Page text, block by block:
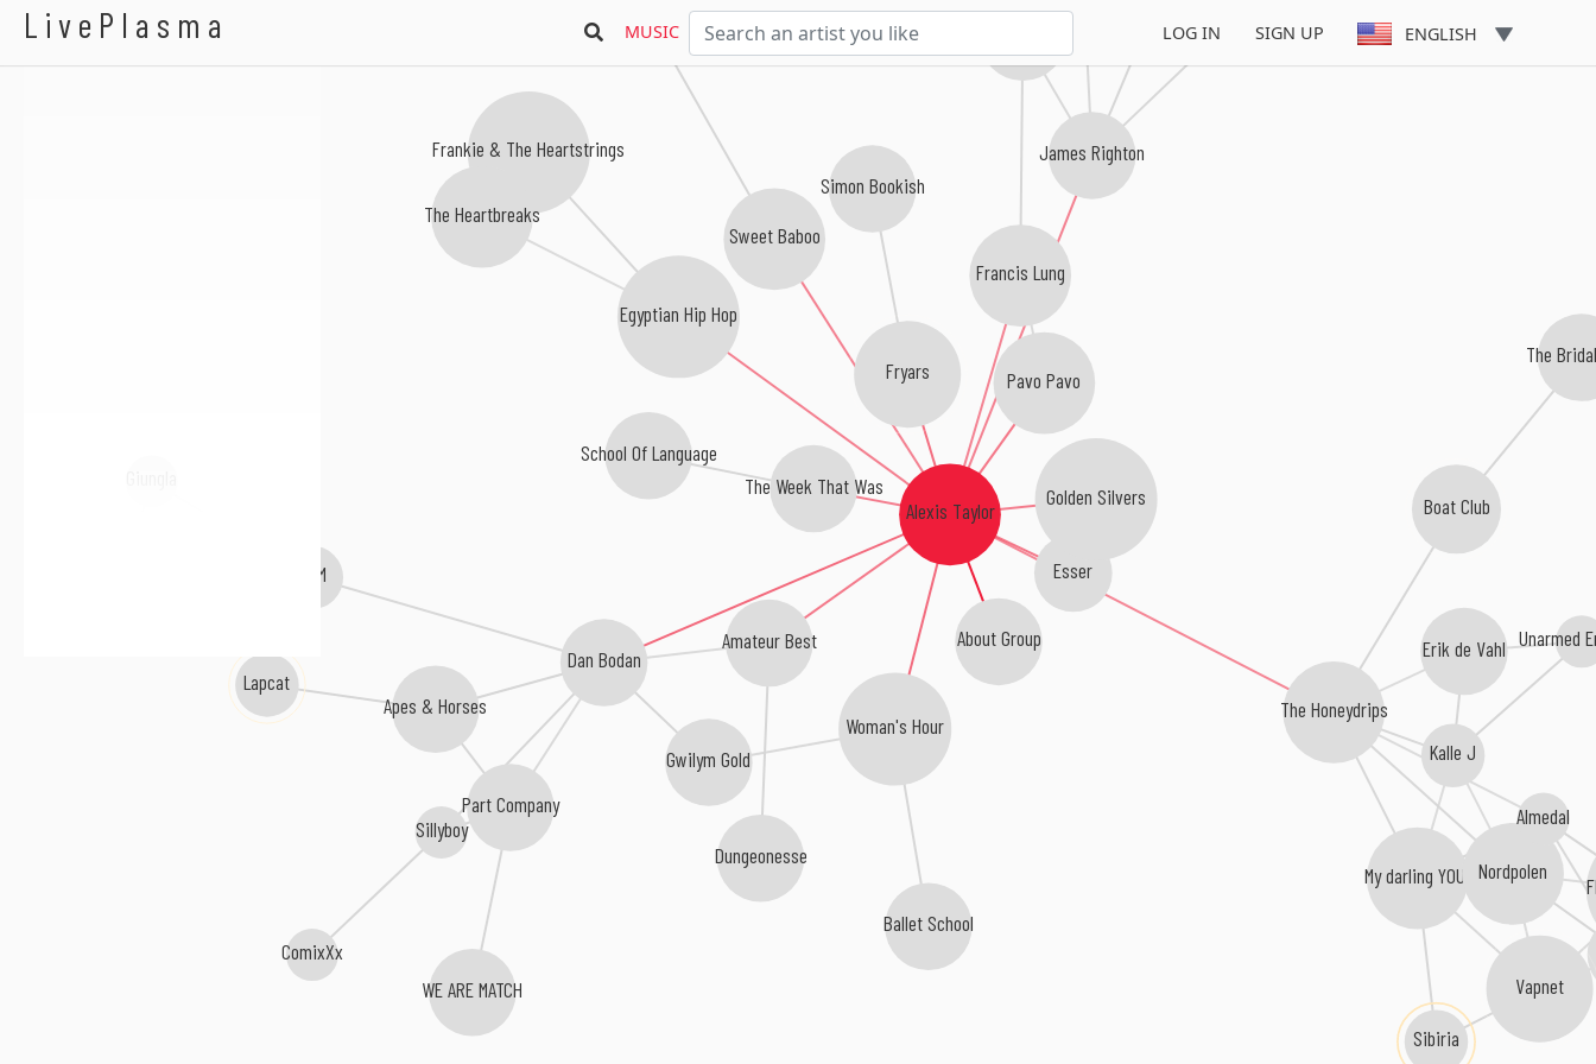
LivePlasma MUSIC LOG IN SIGN UP ENGLISH
Alexis Taylor
About Group
Dan Bodan
Woman's Hour
Fryars
Esser
Pavo Pavo
Amateur Best
The Week That Was
Golden Silvers
Egyptian Hip Hop
Sweet Baboo
James Righton
Francis Lung
The Honeydrips
Ballet School
Simon Bookish
School Of Language
Frankie & The Heartstrings
Apes & Horses
Boat Club
Sillyboy
Dungeonesse
My darling YOU! Nordpolen
Kalle J
Gwilym Gold
L I M
Part Company
The Heartbreaks
Almedal
Erik de Vahl
The
ComixXx
Unarmed
Sibiria
Lapcat
Vapnet
WE ARE MATCH
Alexis Taylor